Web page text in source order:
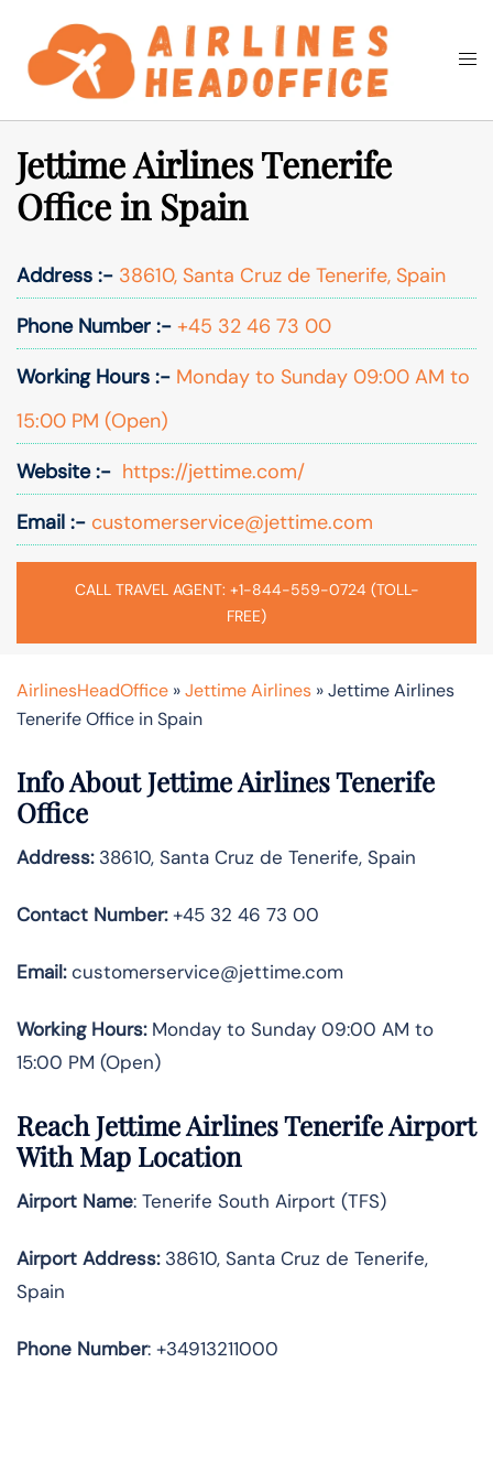
content
Search
Jettime Airlines Tenerife
Office in Spain
Address :- 38610, Santa Cruz de Tenerife, Spain
Phone Number :- +45 32 46 73 00
Working Hours :- Monday to Sunday 09:00 AM to
15:00 PM (Open)
Website :- https://jettime.com/
Email :- customerservice@jettime.com
CALL TRAVEL AGENT: +1-844-559-0724 (TOLL-
FREE)
AirlinesHeadOffice »Jettime Airlines »Jettime Airlines
Tenerife Office in Spain
Info About Jettime Airlines Tenerife
Office
Address:38610, Santa Cruz de Tenerife, Spain
Contact Number:+45 32 46 73 00
Email:customerservice@jettime.com
Working Hours:Monday to Sunday 09:00 AM to
15:00 PM (Open)
Reach Jettime Airlines Tenerife Airport
With Map Location
Airport Name: Tenerife South Airport (TFS)
Airport Address:38610, Santa Cruz de Tenerife,
Spain
Phone Number: +34913211000